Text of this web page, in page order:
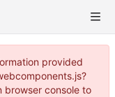
provided
browser console to